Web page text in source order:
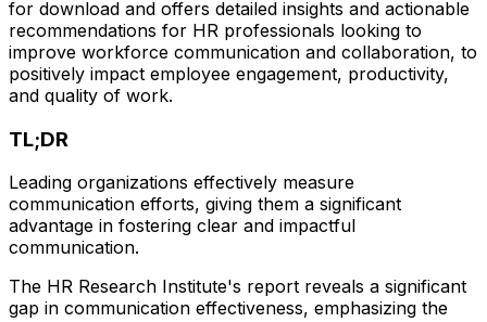
for download and offers detailed insights and actionable
recommendations for HR professionals looking to
improve workforce communication and collaboration, to
positively impact employee engagement, productivity,
and quality of work.
TL;DR
Leading organizations effectively measure
communication efforts, giving them a significant
advantage in fostering clear and impactful
communication.
The HR Research Institute's report reveals a significant
gap in communication effectiveness, emphasizing the